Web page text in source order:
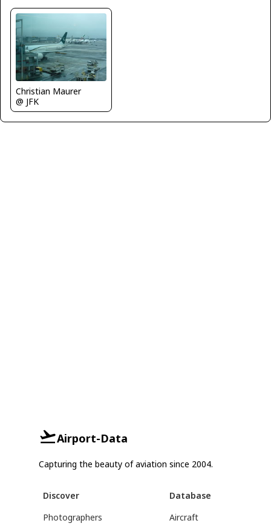
Christian Maurer
@ JFK
Airport-Data
Capturing the beauty of aviation since 2004.
Discover
Photographers
Database
Aircraft